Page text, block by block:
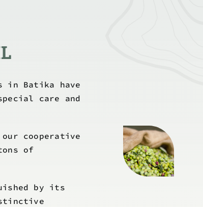
in Batika have
care and
cooperative
of
by its